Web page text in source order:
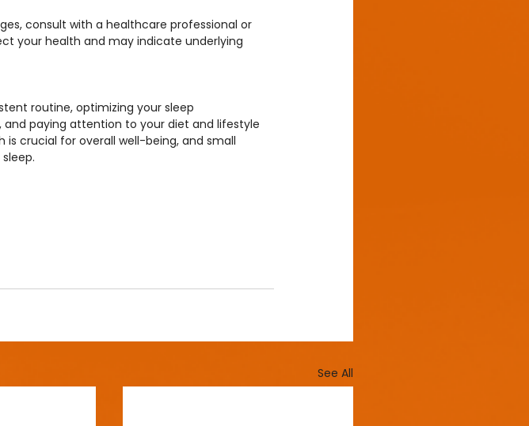
consult with a healthcare professional or
your health and may indicate underlying
routine, optimizing your sleep
paying attention to your diet and lifestyle
is crucial for overall well-being, and small
See All